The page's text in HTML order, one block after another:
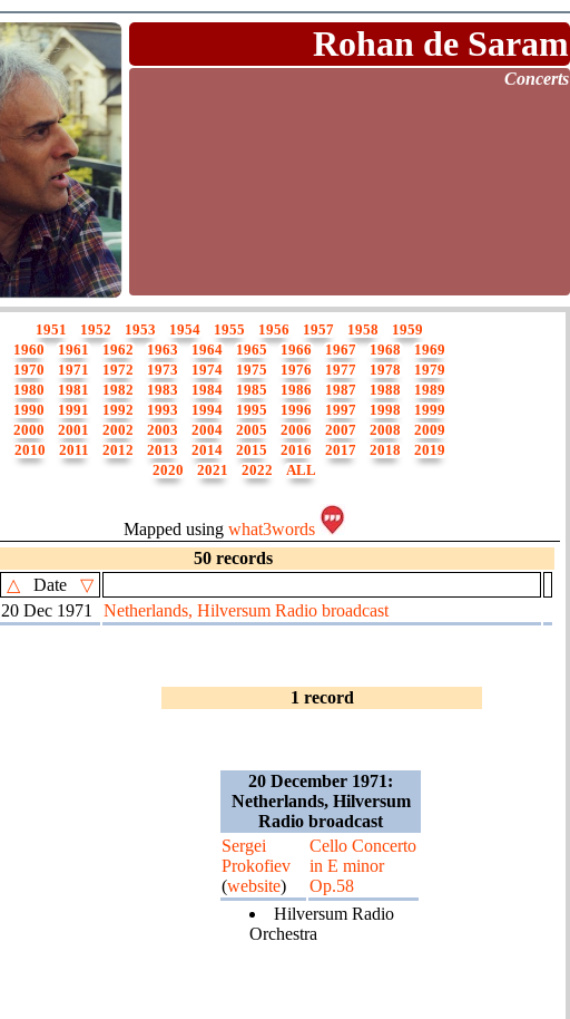
Rohan de Saram
Concerts
1951 1952 1953 1954 1955 1956 1957 1958
1959
1960
1961 1962 1963 1964 1965 1966 1967 1968
1969
1970
1971 1972 1973 1974 1975 1976 1977 1978
1979
1980
1981 1982 1983 1984 1985 1986 1987 1988
1989
1990
1991 1992 1993 1994 1995 1996 1997 1998
1999
2000
2001 2002 2003 2004 2005 2006 2007 2008
2009
2010
2011 2012 2013 2014 2015 2016 2017 2018
2019
2020
2021 2022 ALL
Mapped using what3words
50 records
△
Date
▽
20 Dec 1971 Netherlands, Hilversum Radio broadcast
1 record
20 December 1971:
Netherlands, Hilversum
Radio broadcast
Sergei
Prokofiev
(website)
Cello Concerto
in E minor
Op.58
Hilversum Radio
Orchestra